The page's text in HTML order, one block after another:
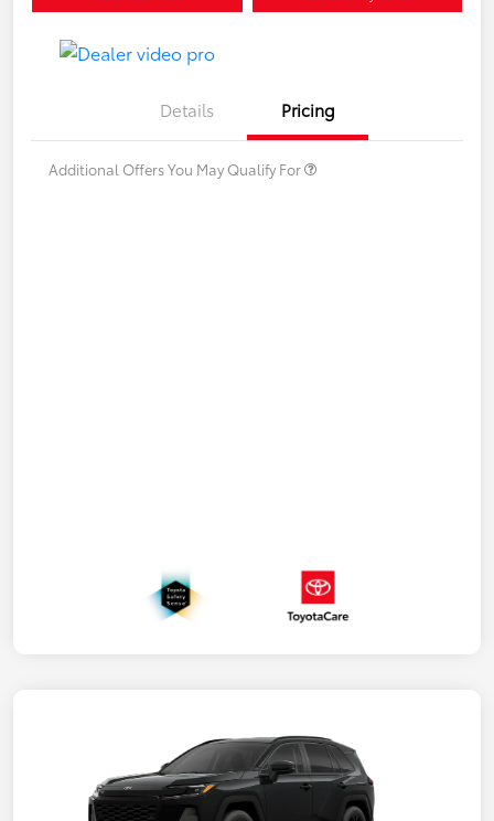
Details Pricing
Additional Offers You May Qualify For